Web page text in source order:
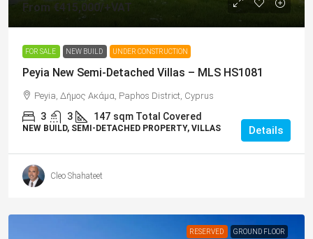
From €415,000/+VAT
FOR SALE NEW BUILD UNDER CONSTRUCTION
Peyia New Semi-Detached Villas – MLS HS1081
Peyia, Δήμος Ακάμα, Paphos District, Cyprus
3 3 147 sqm Total Covered
NEW BUILD, SEMI-DETACHED PROPERTY, VILLAS Details
Cleo Shahateet
RESERVED GROUND FLOOR